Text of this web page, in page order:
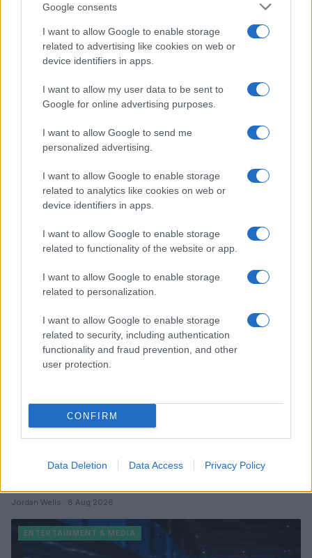
Google consents
I want to allow Google to enable storage
related to advertising like cookies on web or
device identifiers in apps.
I want to allow my user data to be sent to
Google for online advertising purposes.
I want to allow Google to send me
personalized advertising.
I want to allow Google to enable storage
related to analytics like cookies on web or
device identifiers in apps.
I want to allow Google to enable storage
related to functionality of the website or app.
I want to allow Google to enable storage
related to personalization.
I want to allow Google to enable storage
related to security, including authentication
functionality and fraud prevention, and other
user protection.
CONFIRM
Data Deletion Data Access Privacy Policy
Read more
ENTERTAINMENT & MEDIA
Jordan Wells · 8 Aug 2026
ENTERTAINMENT & MEDIA